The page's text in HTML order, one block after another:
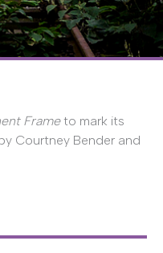
Frameto mark its
Courtney Bender and